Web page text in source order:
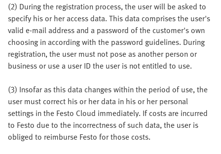
(2) During the registration process, the user will be asked to
specify his or her access data. This data comprises the user's
valid e-mail address and a password of the customer's own
choosing in according with the password guidelines. During
registration, the user must not pose as another person or
business or use a user ID the user is not entitled to use.
(3) Insofar as this data changes within the period of use, the
user must correct his or her data in his or her personal
settings in the Festo Cloud immediately. If costs are incurred
to Festo due to the incorrectness of such data, the user is
obliged to reimburse Festo for those costs.